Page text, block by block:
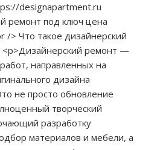
designapartment.ru
ремонт под ключ цена
/> Что такое дизайнерский
<p>Дизайнерский ремонт —
направленных на
дизайна
не просто обновление
творческий
разработку
материалов и мебели, а